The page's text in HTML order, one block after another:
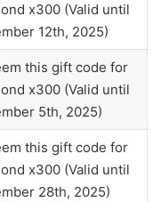
x300 (Valid until
12th, 2025)
this gift code for
x300 (Valid until
5th, 2025)
this gift code for
x300 (Valid until
28th, 2025)